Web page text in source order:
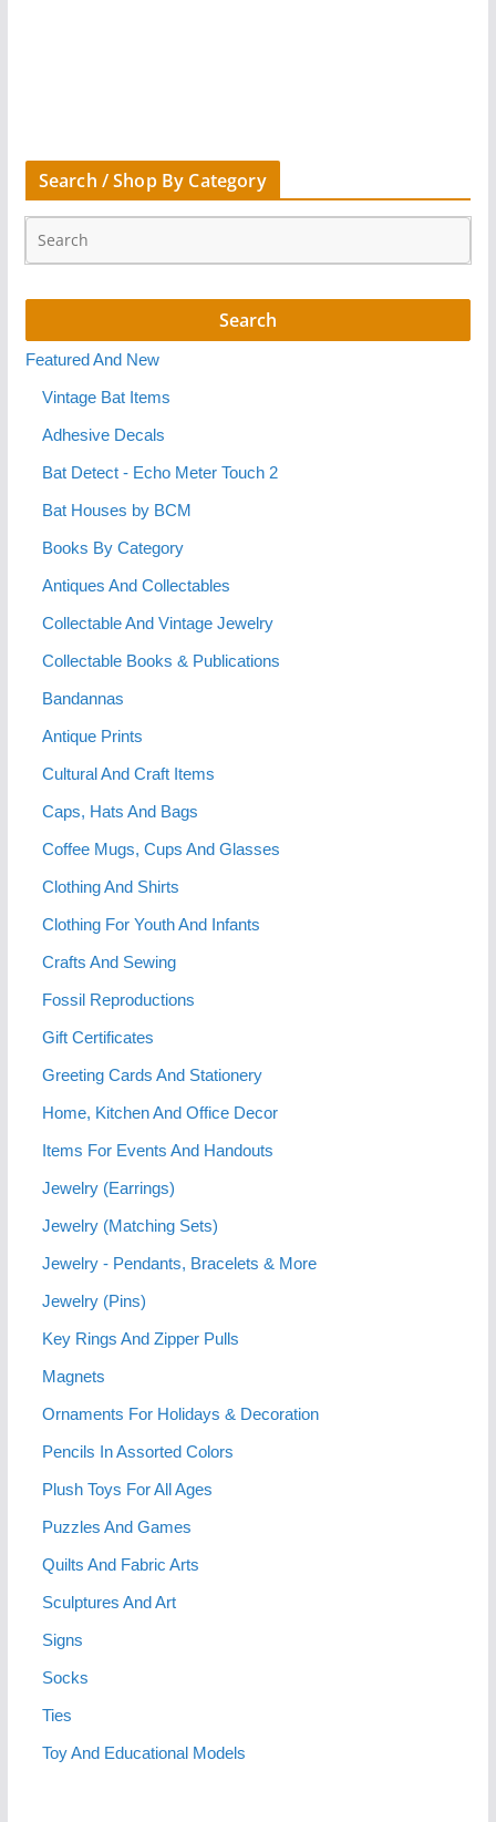
Search / Shop By Category
Featured And New
Vintage Bat Items
Adhesive Decals
Bat Detect - Echo Meter Touch 2
Bat Houses by BCM
Books By Category
Antiques And Collectables
Collectable And Vintage Jewelry
Collectable Books & Publications
Bandannas
Antique Prints
Cultural And Craft Items
Caps, Hats And Bags
Coffee Mugs, Cups And Glasses
Clothing And Shirts
Clothing For Youth And Infants
Crafts And Sewing
Fossil Reproductions
Gift Certificates
Greeting Cards And Stationery
Home, Kitchen And Office Decor
Items For Events And Handouts
Jewelry (Earrings)
Jewelry (Matching Sets)
Jewelry - Pendants, Bracelets & More
Jewelry (Pins)
Key Rings And Zipper Pulls
Magnets
Ornaments For Holidays & Decoration
Pencils In Assorted Colors
Plush Toys For All Ages
Puzzles And Games
Quilts And Fabric Arts
Sculptures And Art
Signs
Socks
Ties
Toy And Educational Models